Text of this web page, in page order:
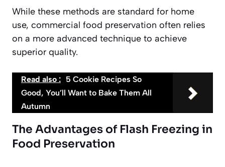
While these methods are standard for home
use, commercial food preservation often relies
on a more advanced technique to achieve
superior quality.
Read also : 5 Cookie Recipes So
Good, You’ll Want to Bake Them All
Autumn
The Advantages of Flash Freezing in
Food Preservation